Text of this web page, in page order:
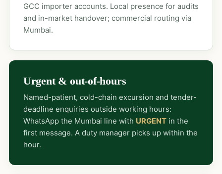
GCC importer accounts. Local presence for audits
and in-market handover; commercial routing via
Mumbai.
Urgent & out-of-hours
Named-patient, cold-chain excursion and tender-
deadline enquiries outside working hours:
WhatsApp the Mumbai line with URGENTin the
first message. A duty manager picks up within the
hour.